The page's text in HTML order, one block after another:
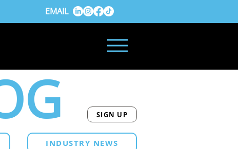
EMAIL
SIGN UP
INDUSTRY NEWS